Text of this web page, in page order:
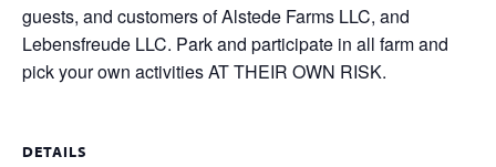
guests, and customers of Alstede Farms LLC, and
Lebensfreude LLC. Park and participate in all farm and
pick your own activities AT THEIR OWN RISK.
DETAILS